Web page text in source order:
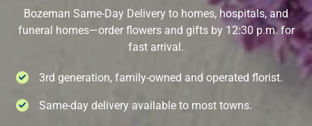
Bozeman Same-Day Delivery to homes, hospitals, and
funeral homes—order flowers and gifts by 12:30 p.m. for
fast arrival.
3rd generation, family-owned and operated florist.
Same-day delivery available to most towns.